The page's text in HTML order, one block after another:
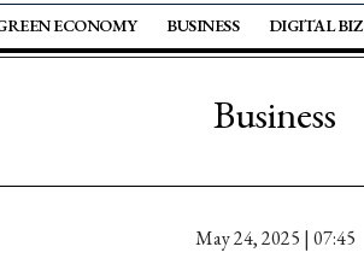
ECONOMY BUSINESS DIGITAL BIZ
Business
May 24, 2025 | 07:45